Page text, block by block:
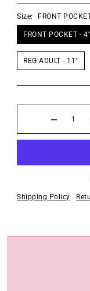
Size: FRONT
FRONT POCKET - 4"
REG ADULT - 11"
Shipping Policy